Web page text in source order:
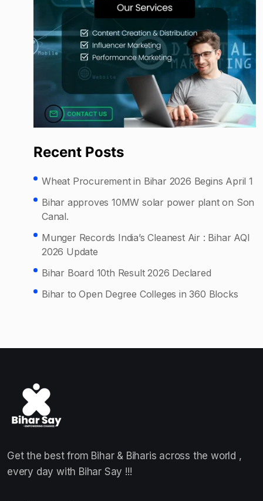
Recent Posts
Wheat Procurement in Bihar 2026 Begins April 1
Bihar approves 10MW solar power plant on Son
Canal.
Munger Records India’s Cleanest Air : Bihar AQI
2026 Update
Bihar Board 10th Result 2026 Declared
Bihar to Open Degree Colleges in 360 Blocks
Get the best from Bihar & Biharis across the world ,
every day with Bihar Say !!!